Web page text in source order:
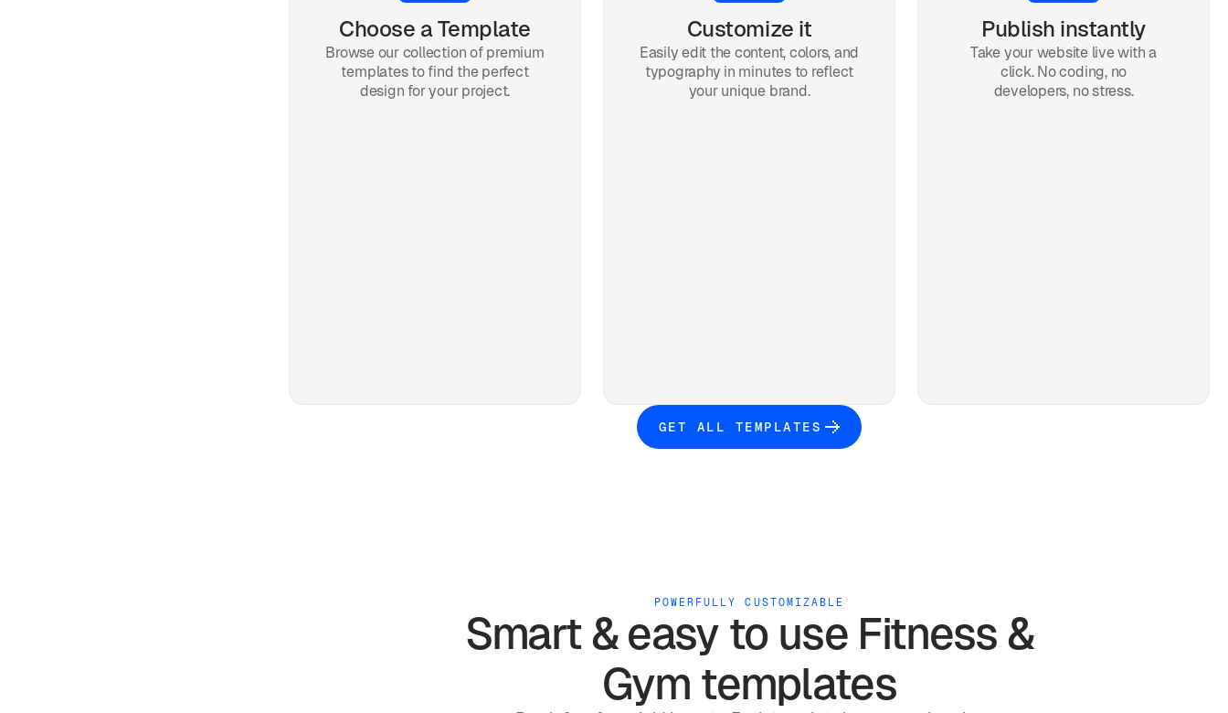
Choose a Template
Browse our collection of premium
templates to find the perfect
design for your project.
Customize it
Easily edit the content, colors, and
typography in minutes to reflect
your unique brand.
Publish instantly
Take your website live with a
click. No coding, no
developers, no stress.
GET ALL TEMPLATES
POWERFULLY CUSTOMIZABLE
Smart & easy to use Fitness &
Gym templates